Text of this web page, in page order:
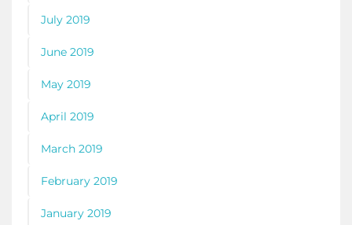
July 2019
June 2019
May 2019
April 2019
March 2019
February 2019
January 2019